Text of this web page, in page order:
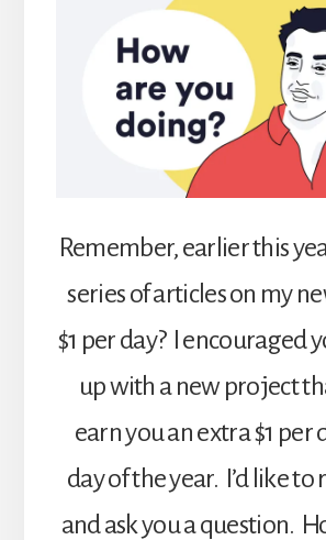
Remember, earlier this
series of articles on my
$1 per day? I encouraged
up with a new project
earn you an extra $1 per
day of the year. I’d like to
and ask you a question.